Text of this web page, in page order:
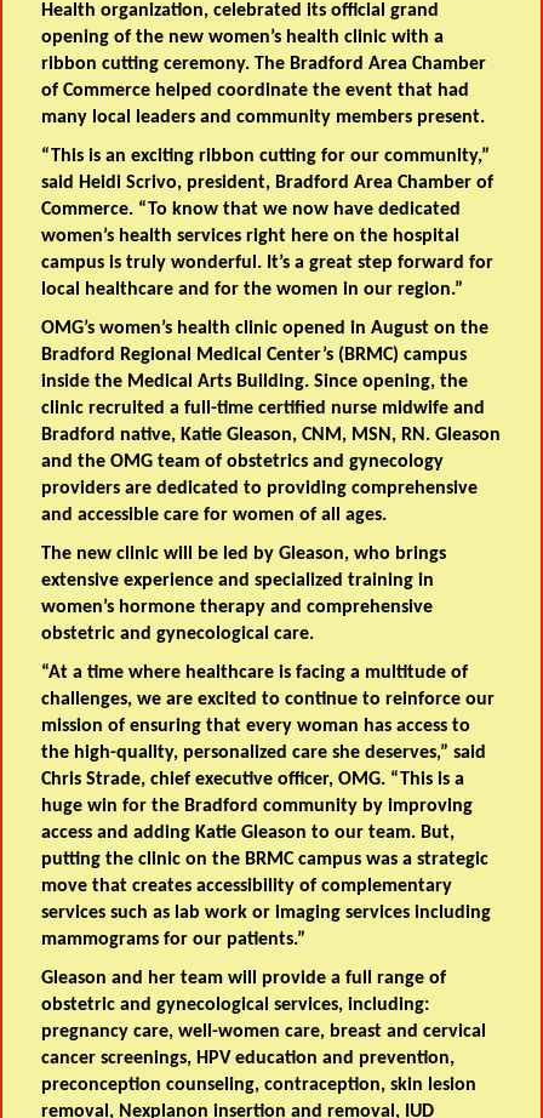
Health organization, celebrated its official grand
opening of the new women’s health clinic with a
ribbon cutting ceremony. The Bradford Area Chamber
of Commerce helped coordinate the event that had
many local leaders and community members present.
“This is an exciting ribbon cutting for our community,”
said Heidi Scrivo, president, Bradford Area Chamber of
Commerce. “To know that we now have dedicated
women’s health services right here on the hospital
campus is truly wonderful. It’s a great step forward for
local healthcare and for the women in our region.”
OMG’s women’s health clinic opened in August on the
Bradford Regional Medical Center’s (BRMC) campus
inside the Medical Arts Building. Since opening, the
clinic recruited a full-time certified nurse midwife and
Bradford native, Katie Gleason, CNM, MSN, RN. Gleason
and the OMG team of obstetrics and gynecology
providers are dedicated to providing comprehensive
and accessible care for women of all ages.
The new clinic will be led by Gleason, who brings
extensive experience and specialized training in
women’s hormone therapy and comprehensive
obstetric and gynecological care.
“At a time where healthcare is facing a multitude of
challenges, we are excited to continue to reinforce our
mission of ensuring that every woman has access to
the high-quality, personalized care she deserves,” said
Chris Strade, chief executive officer, OMG. “This is a
huge win for the Bradford community by improving
access and adding Katie Gleason to our team. But,
putting the clinic on the BRMC campus was a strategic
move that creates accessibility of complementary
services such as lab work or imaging services including
mammograms for our patients.”
Gleason and her team will provide a full range of
obstetric and gynecological services, including:
pregnancy care, well-women care, breast and cervical
cancer screenings, HPV education and prevention,
preconception counseling, contraception, skin lesion
removal, Nexplanon insertion and removal, IUD